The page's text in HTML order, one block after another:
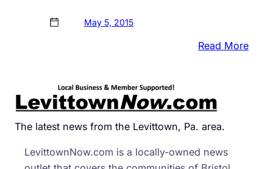
May 5, 2015
Read More:
The latest news from the Levittown, Pa. area.
LevittownNow.com is a locally-owned news